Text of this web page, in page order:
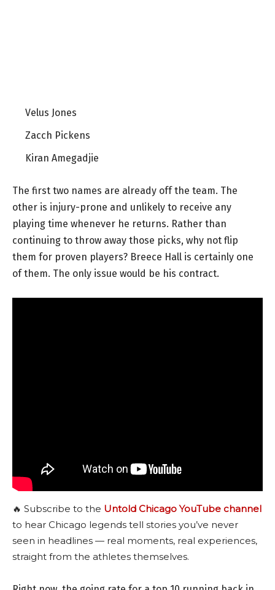
Velus Jones
Zacch Pickens
Kiran Amegadjie
The first two names are already off the team. The
other is injury-prone and unlikely to receive any
playing time whenever he returns. Rather than
continuing to throw away those picks, why not flip
them for proven players? Breece Hall is certainly one
of them. The only issue would be his contract.
🔥 Subscribe to the Untold Chicago YouTube channel
to hear Chicago legends tell stories you’ve never
seen in headlines — real moments, real experiences,
straight from the athletes themselves.